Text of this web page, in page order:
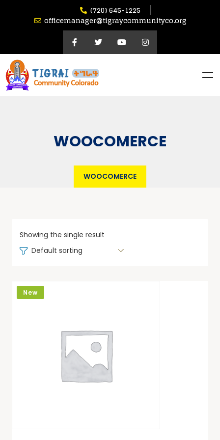
(720) 645-1225
officemanager@tigraycommunityco.org
WOOCOMERCE
WOOCOMERCE
Showing the single result
Default sorting
New